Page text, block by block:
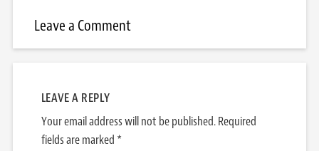
Leave a Comment
LEAVE A REPLY
Your email address will not be published. Required
fields are marked *